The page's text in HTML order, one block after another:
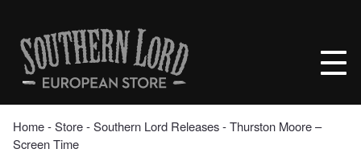
contentSouthern
Lord
Recordings
Europe
Home‐Store‐Southern Lord Releases‐ Thurston Moore –
Screen Time